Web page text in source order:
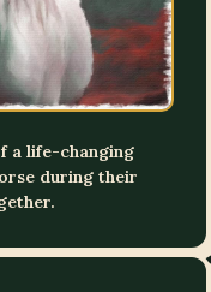
a life-changing
during their